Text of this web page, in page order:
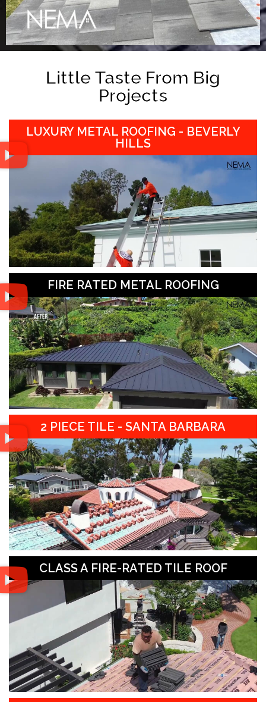
Little Taste From Big
Projects
LUXURY METAL ROOFING - BEVERLY
HILLS
FIRE RATED METAL ROOFING
2 PIECE TILE - SANTA BARBARA
CLASS A FIRE-RATED TILE ROOF